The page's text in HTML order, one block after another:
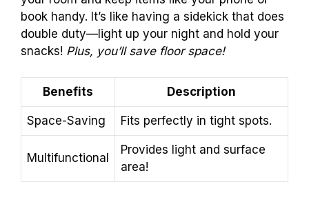
book handy. It’s like having a sidekick that does
double duty—light up your night and hold your
snacks! Plus, you’ll save floor space!
Benefits Description
Space-Saving Fits perfectly in tight spots.
Multifunctional
Provides light and surface
area!